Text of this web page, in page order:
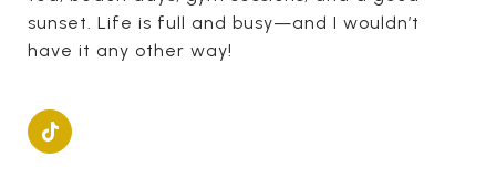
sunset. Life is full and busy—and I wouldn’t
have it any other way!